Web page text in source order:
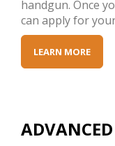
handgun. Once
can apply for
LEARN MORE